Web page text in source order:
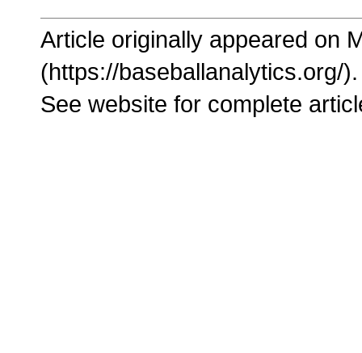
Article originally appeared on
(https://baseballanalytics.org/).
See website for complete